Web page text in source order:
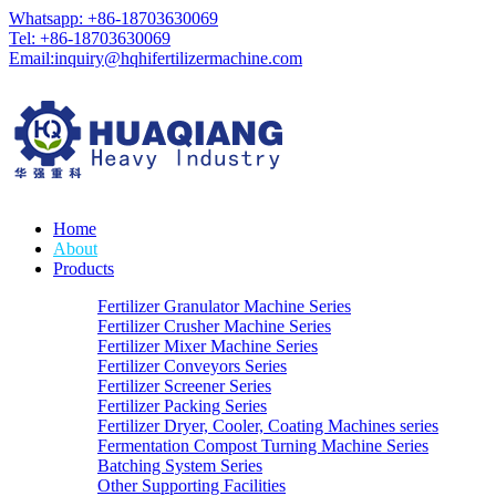
Whatsapp: +86-18703630069
Tel: +86-18703630069
Email:inquiry@hqhifertilizermachine.com
Home
About
Products
Fertilizer Granulator Machine Series
Fertilizer Crusher Machine Series
Fertilizer Mixer Machine Series
Fertilizer Conveyors Series
Fertilizer Screener Series
Fertilizer Packing Series
Fertilizer Dryer, Cooler, Coating Machines series
Fermentation Compost Turning Machine Series
Batching System Series
Other Supporting Facilities